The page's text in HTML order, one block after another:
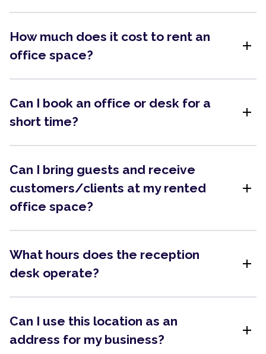
How much does it cost to rent an
office space?
add
Can I book an office or desk for a
short time?
add
Can I bring guests and receive
customers/clients at my rented
office space?
add
What hours does the reception
desk operate?
add
Can I use this location as an
address for my business?
add